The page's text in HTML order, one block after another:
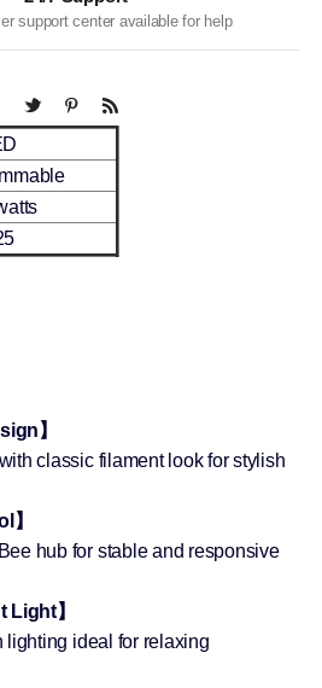
support center available for help
】
classic filament look for stylish
】
hub for stable and responsive
Light】
lighting ideal for relaxing